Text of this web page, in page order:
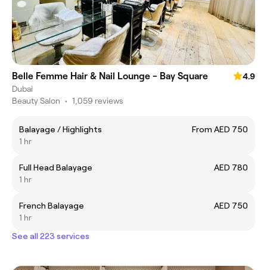
Belle Femme Hair & Nail Lounge - Bay Square
4.9
Dubai
Beauty Salon • 1,059 reviews
Balayage / Highlights
From AED 750
1 hr
Full Head Balayage
AED 780
1 hr
French Balayage
AED 750
1 hr
See all 223 services